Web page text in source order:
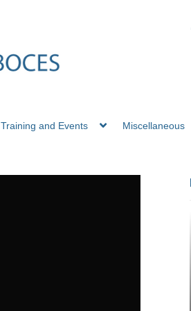
Training and Events Miscellaneous